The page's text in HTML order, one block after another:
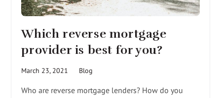
Which reverse mortgage
provider is best for you?
March 23, 2021 Blog
Who are reverse mortgage lenders? How do you